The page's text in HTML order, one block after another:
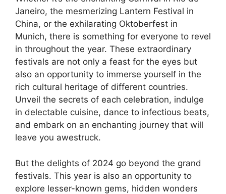
Janeiro, the mesmerizing Lantern Festival in
China, or the exhilarating Oktoberfest in
Munich, there is something for everyone to revel
in throughout the year. These extraordinary
festivals are not only a feast for the eyes but
also an opportunity to immerse yourself in the
rich cultural heritage of different countries.
Unveil the secrets of each celebration, indulge
in delectable cuisine, dance to infectious beats,
and embark on an enchanting journey that will
leave you awestruck.
But the delights of 2024 go beyond the grand
festivals. This year is also an opportunity to
explore lesser-known gems, hidden wonders